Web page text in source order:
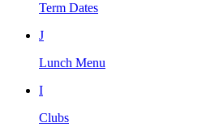
Term Dates
J
Lunch Menu
I
Clubs